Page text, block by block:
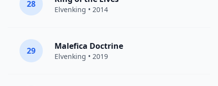
28
Elvenking • 2014
29 Malefica Doctrine
Elvenking • 2019